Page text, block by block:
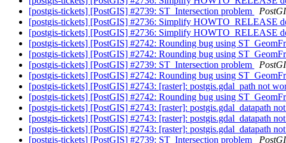
[postgis-tickets] [PostGIS] #2739: ST_Intersection problem
[postgis-tickets] [PostGIS] #2736: Simplify HOWTO_RELEASE
[postgis-tickets] [PostGIS] #2736: Simplify HOWTO_RELEASE
[postgis-tickets] [PostGIS] #2742: Rounding bug using
[postgis-tickets] [PostGIS] #2742: Rounding bug using
[postgis-tickets] [PostGIS] #2739: ST_Intersection problem
[postgis-tickets] [PostGIS] #2742: Rounding bug using
[postgis-tickets] [PostGIS] #2743: [raster]: postgis.gdal_path not
[postgis-tickets] [PostGIS] #2742: Rounding bug using
[postgis-tickets] [PostGIS] #2743: [raster]: postgis.gdal_datapath
[postgis-tickets] [PostGIS] #2743: [raster]: postgis.gdal_datapath
[postgis-tickets] [PostGIS] #2743: [raster]: postgis.gdal_datapath
[postgis-tickets] [PostGIS] #2739: ST_Intersection problem